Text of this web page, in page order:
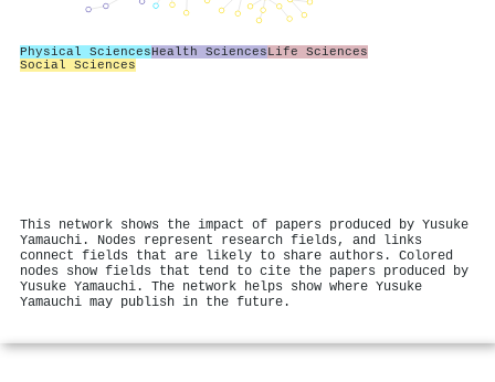
Physical SciencesHealth SciencesLife Sciences
Social Sciences
This network shows the impact of papers produced by Yusuke
Yamauchi. Nodes represent research fields, and links
connect fields that are likely to share authors. Colored
nodes show fields that tend to cite the papers produced by
Yusuke Yamauchi. The network helps show where Yusuke
Yamauchi may publish in the future.